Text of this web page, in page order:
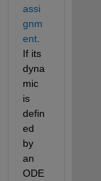
assi
gnm
ent.
If its
dyna
mic
is
defin
ed
by
an
ODE